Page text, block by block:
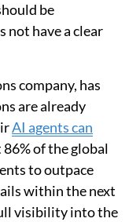
be
not have a clear
company, has
are already
AI agents can
of the global
to outpace
within the next
visibility into the